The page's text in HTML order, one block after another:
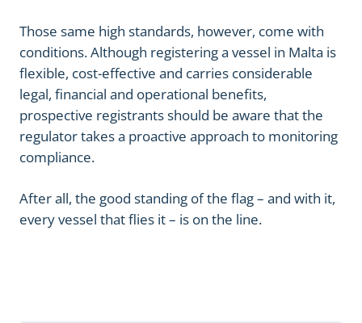
Those same high standards, however, come with
conditions. Although registering a vessel in Malta is
flexible, cost-effective and carries considerable
legal, financial and operational benefits,
prospective registrants should be aware that the
regulator takes a proactive approach to monitoring
compliance.
After all, the good standing of the flag – and with it,
every vessel that flies it – is on the line.